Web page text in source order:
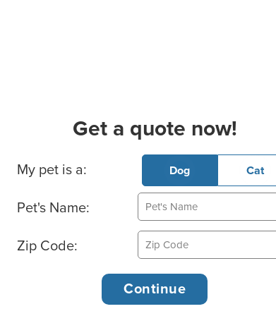
Get a quote now!
Basic Pet Info
My pet is a: Dog Cat
Pet's Name:
Zip Code: